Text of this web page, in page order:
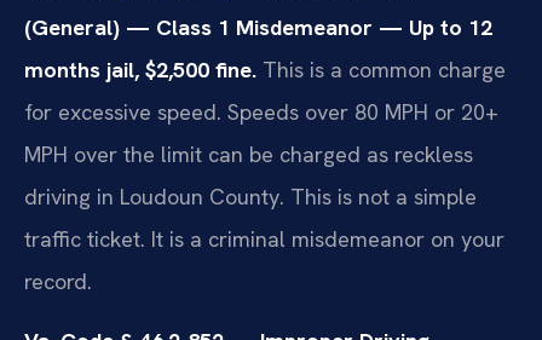
(General) — Class 1 Misdemeanor — Up to 12
months jail, $2,500 fine. This is a common charge
for excessive speed. Speeds over 80 MPH or 20+
MPH over the limit can be charged as reckless
driving in Loudoun County. This is not a simple
traffic ticket. It is a criminal misdemeanor on your
record.